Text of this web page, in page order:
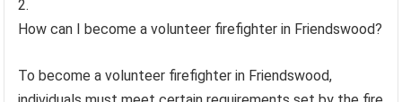
How can I become a volunteer firefighter in Friendswood?
To become a volunteer firefighter in Friendswood,